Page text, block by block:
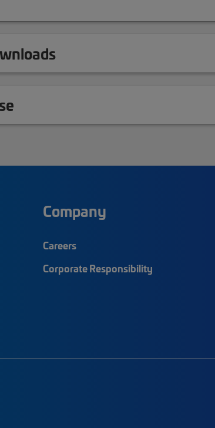
Company
Careers
Corporate Responsibility